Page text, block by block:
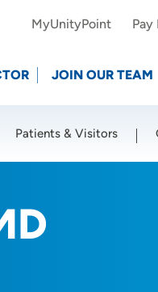
MyUnityPoint Pay
JOIN OUR TEAM
Patients & Visitors